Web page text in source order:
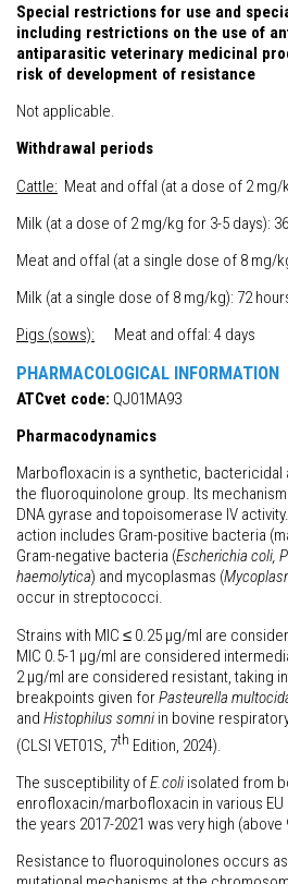
Special restrictions for use and
including restrictions on the use of
antiparasitic veterinary medicinal
risk of development of resistance
Not applicable.
Withdrawal periods
Cattle: Meat and offal (at a dose of 2 mg/
Milk (at a dose of 2 mg/kg for 3-5 days):
Meat and offal (at a single dose of 8 mg/
Milk (at a single dose of 8 mg/kg): 72
Pigs (sows): Meat and offal: 4 days
PHARMACOLOGICAL INFORMATION
ATCvet code: QJ01MA93
Pharmacodynamics
Marbofloxacin is a synthetic,
the fluoroquinolone group. Its
DNA gyrase and topoisomerase IV
action includes Gram-positive bacteria
Gram-negative bacteria (Escherichia coli,
haemolytica) and mycoplasmas (
occur in streptococci.
Strains with MIC ≤ 0.25 µg/ml are
MIC 0.5-1 µg/ml are considered
2 µg/ml are considered resistant, taking
breakpoints given forPasteurella
and Histophilus somni in bovine
(CLSI VET01S, 7th Edition, 2024).
The susceptibility ofE.coli isolated from
enrofloxacin/marbofloxacin in various EU
the years 2017-2021 was very high (above
Resistance to fluoroquinolones occurs